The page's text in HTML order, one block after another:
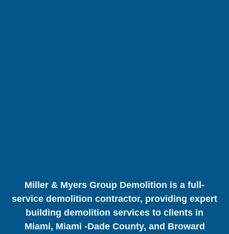
Miller & Myers Group Demolition is a full-
service demolition contractor, providing expert
building demolition services to clients in
Miami, Miami -Dade County, and Broward